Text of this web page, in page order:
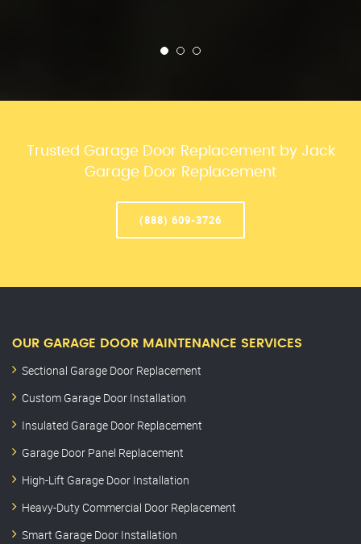
Trusted Garage Door Replacement by Jack
Garage Door Replacement
(888) 609-3726
OUR GARAGE DOOR MAINTENANCE SERVICES
Sectional Garage Door Replacement
Custom Garage Door Installation
Insulated Garage Door Replacement
Garage Door Panel Replacement
High-Lift Garage Door Installation
Heavy-Duty Commercial Door Replacement
Smart Garage Door Installation